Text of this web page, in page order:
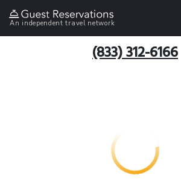
An independent travel network
(833) 312-6166